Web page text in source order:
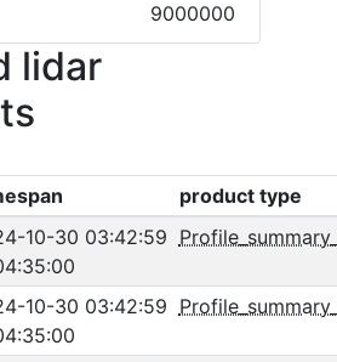
9000000
lidar
product type
10-30 03:42:59
10-30 03:42:59